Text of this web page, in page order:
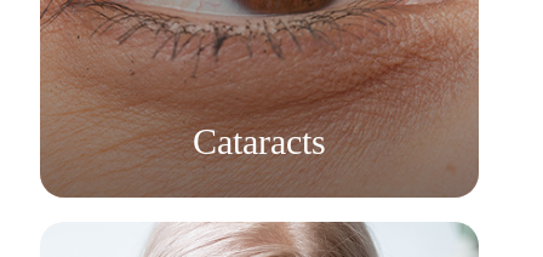
​​​​​​​Cataracts
Learn More